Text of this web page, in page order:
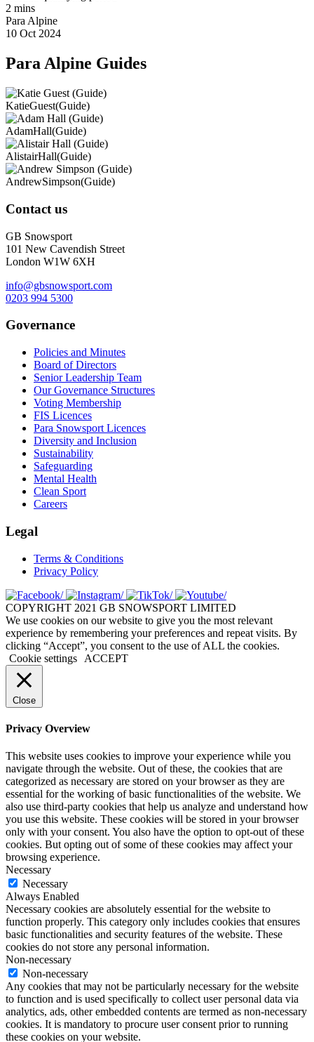
2 mins
Para Alpine
10 Oct 2024
Para Alpine Guides
KatieGuest(Guide)
AdamHall(Guide)
AlistairHall(Guide)
AndrewSimpson(Guide)
Contact us
GB Snowsport
101 New Cavendish Street
London W1W 6XH
info@gbsnowsport.com
0203 994 5300
Governance
Policies and Minutes
Board of Directors
Senior Leadership Team
Our Governance Structures
Voting Membership
FIS Licences
Para Snowsport Licences
Diversity and Inclusion
Sustainability
Safeguarding
Mental Health
Clean Sport
Careers
Legal
Terms & Conditions
Privacy Policy
COPYRIGHT 2021 GB SNOWSPORT LIMITED
We use cookies on our website to give you the most relevant
experience by remembering your preferences and repeat visits. By
clicking “Accept”, you consent to the use of ALL the cookies.
Cookie settings
ACCEPT
Close
Privacy Overview
This website uses cookies to improve your experience while you
navigate through the website. Out of these, the cookies that are
categorized as necessary are stored on your browser as they are
essential for the working of basic functionalities of the website. We
also use third-party cookies that help us analyze and understand how
you use this website. These cookies will be stored in your browser
only with your consent. You also have the option to opt-out of these
cookies. But opting out of some of these cookies may affect your
browsing experience.
Necessary
Necessary
Always Enabled
Necessary cookies are absolutely essential for the website to
function properly. This category only includes cookies that ensures
basic functionalities and security features of the website. These
cookies do not store any personal information.
Non-necessary
Non-necessary
Any cookies that may not be particularly necessary for the website
to function and is used specifically to collect user personal data via
analytics, ads, other embedded contents are termed as non-necessary
cookies. It is mandatory to procure user consent prior to running
these cookies on your website.